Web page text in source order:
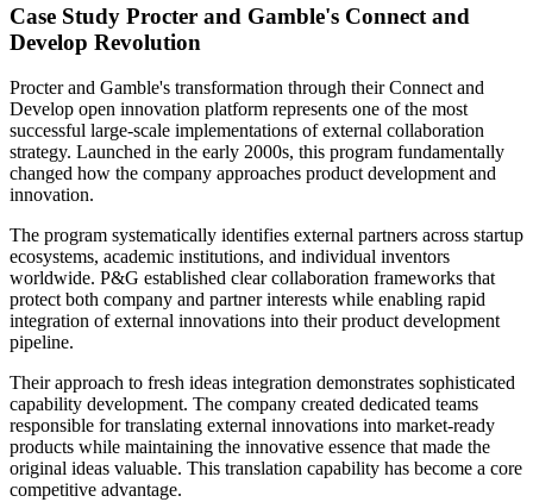
Case Study Procter and Gamble's Connect and
Develop Revolution
Procter and Gamble's transformation through their Connect and
Develop open innovation platform represents one of the most
successful large-scale implementations of external collaboration
strategy. Launched in the early 2000s, this program fundamentally
changed how the company approaches product development and
innovation.
The program systematically identifies external partners across startup
ecosystems, academic institutions, and individual inventors
worldwide. P&G established clear collaboration frameworks that
protect both company and partner interests while enabling rapid
integration of external innovations into their product development
pipeline.
Their approach to fresh ideas integration demonstrates sophisticated
capability development. The company created dedicated teams
responsible for translating external innovations into market-ready
products while maintaining the innovative essence that made the
original ideas valuable. This translation capability has become a core
competitive advantage.